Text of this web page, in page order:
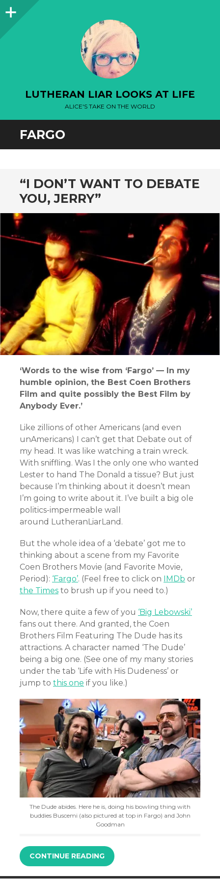
Sidebar
LUTHERAN LIAR LOOKS AT LIFE
ALICE'S TAKE ON THE WORLD
FARGO
“I DON’T WANT TO DEBATE
YOU, JERRY”
‘Words to the wise from ‘Fargo’ — In my
humble opinion, the Best Coen Brothers
Film and quite possibly the Best Film by
Anybody Ever.’
Like zillions of other Americans (and even
unAmericans) I can’t get that Debate out of
my head. It was like watching a train wreck.
With sniffling. Was I the only one who wanted
Lester to hand The Donald a tissue? But just
because I’m thinking about it doesn’t mean
I’m going to write about it. I’ve built a big ole
politics-impermeable wall
around LutheranLiarLand.
But the whole idea of a ‘debate’ got me to
thinking about a scene from my Favorite
Coen Brothers Movie (and Favorite Movie,
Period): ‘Fargo’. (Feel free to click on IMDb or
the Times to brush up if you need to.)
Now, there quite a few of you ‘Big Lebowski’
fans out there. And granted, the Coen
Brothers Film Featuring The Dude has its
attractions. A character named ‘The Dude’
being a big one. (See one of my many stories
under the tab ‘Life with His Dudeness’ or
jump to this one if you like.)
The Dude abides. Here he is, doing his bowling thing with
buddies Buscemi (also pictured at top in Fargo) and John
Goodman
CONTINUE READING